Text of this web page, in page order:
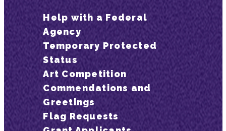
Help with a Federal
Agency
Temporary Protected
Status
Art Competition
Commendations and
Greetings
Flag Requests